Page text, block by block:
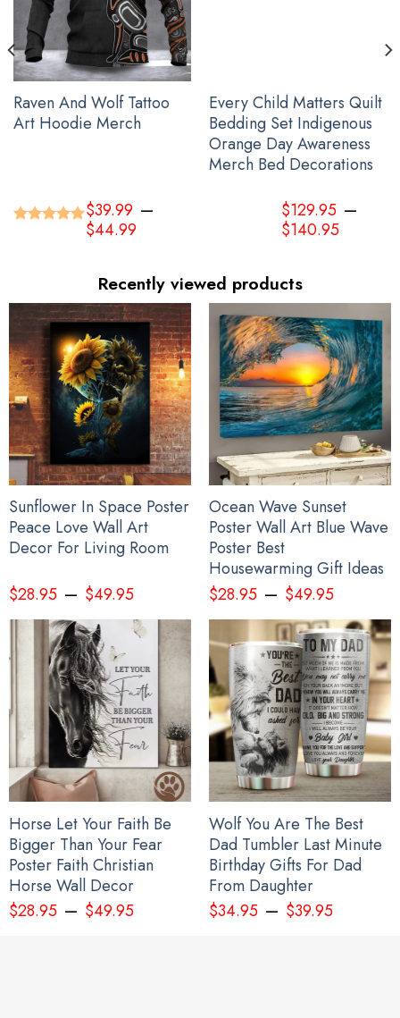
Raven And Wolf Tattoo
Art Hoodie Merch
$39.99 –
$44.99
Every Child Matters Quilt
Bedding Set Indigenous
Orange Day Awareness
Merch Bed Decorations
$129.95–
$140.95
Recently viewed products
Sunflower In Space Poster
Peace Love Wall Art
Decor For Living Room
$28.95– $49.95
Ocean Wave Sunset
Poster Wall Art Blue Wave
Poster Best
Housewarming Gift Ideas
$28.95– $49.95
Horse Let Your Faith Be
Bigger Than Your Fear
Poster Faith Christian
Horse Wall Decor
$28.95– $49.95
Wolf You Are The Best
Dad Tumbler Last Minute
Birthday Gifts For Dad
From Daughter
$34.95– $39.95